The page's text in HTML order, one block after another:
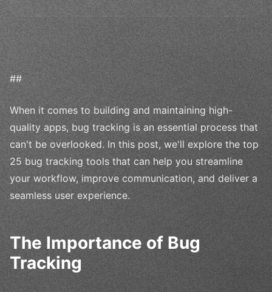
##
When it comes to building and maintaining high-
quality apps, bug tracking is an essential process that
can't be overlooked. In this post, we'll explore the top
25 bug tracking tools that can help you streamline
your workflow, improve communication, and deliver a
seamless user experience.
The Importance of Bug
Tracking